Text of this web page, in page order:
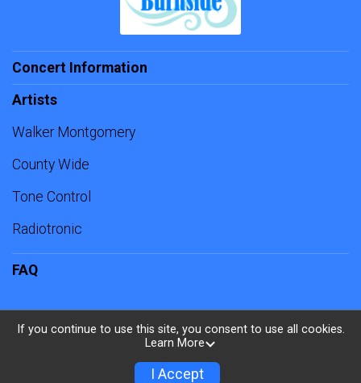
Concert Information
Artists
Walker Montgomery
County Wide
Tone Control
Radiotronic
FAQ
Powered by TicketSignup, © 2026
Privacy Policy
If you continue to use this site, you consent to use all cookies.
Learn More
I Accept